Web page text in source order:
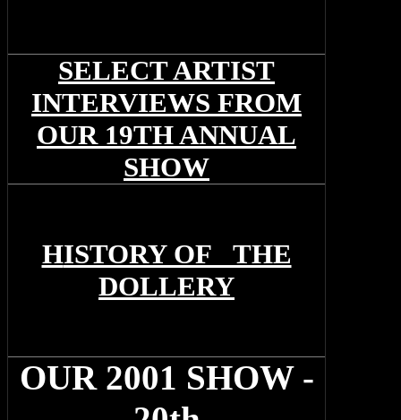
SELECT ARTIST
INTERVIEWS FROM
OUR 19TH ANNUAL
SHOW
HISTORY OF THE
DOLLERY
OUR 2001 SHOW -